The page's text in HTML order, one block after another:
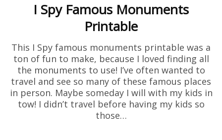
I Spy Famous Monuments
Printable
This I Spy famous monuments printable was a
ton of fun to make, because I loved finding all
the monuments to use! I’ve often wanted to
travel and see so many of these famous places
in person. Maybe someday I will with my kids in
tow! I didn’t travel before having my kids so
those…